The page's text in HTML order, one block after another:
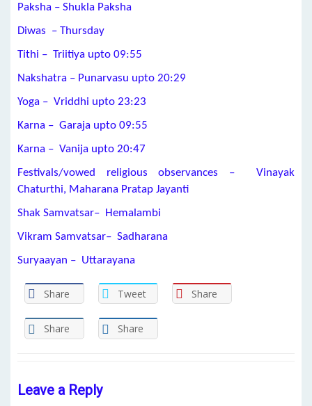
Paksha – Shukla Paksha
Diwas – Thursday
Tithi – Triitiya upto 09:55
Nakshatra – Punarvasu upto 20:29
Yoga – Vriddhi upto 23:23
Karna – Garaja upto 09:55
Karna – Vanija upto 20:47
Festivals/vowed religious observances – Vinayak
Chaturthi, Maharana Pratap Jayanti
Shak Samvatsar– Hemalambi
Vikram Samvatsar– Sadharana
Suryaayan – Uttarayana
Share Tweet Share
Share Share
Leave a Reply